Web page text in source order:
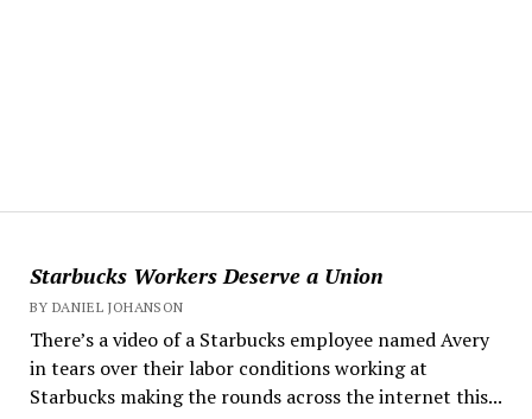
Starbucks Workers Deserve a Union
BY DANIEL JOHANSON
There’s a video of a Starbucks employee named Avery
in tears over their labor conditions working at
Starbucks making the rounds across the internet this...